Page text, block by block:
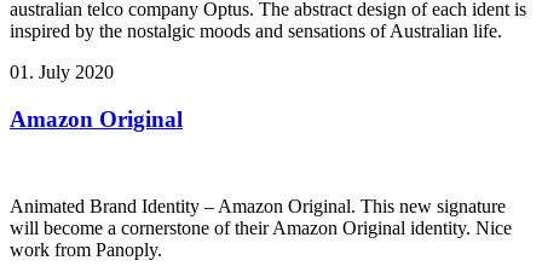
australian telco company Optus. The abstract design of each ident is
inspired by the nostalgic moods and sensations of Australian life.
01. July 2020
Amazon Original
Animated Brand Identity – Amazon Original. This new signature
will become a cornerstone of their Amazon Original identity. Nice
work from Panoply.